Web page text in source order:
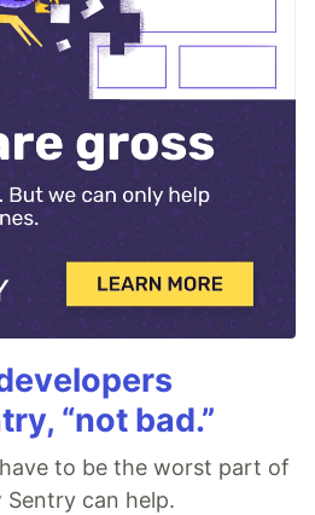
“not bad.”
to be the worst part of
can help.